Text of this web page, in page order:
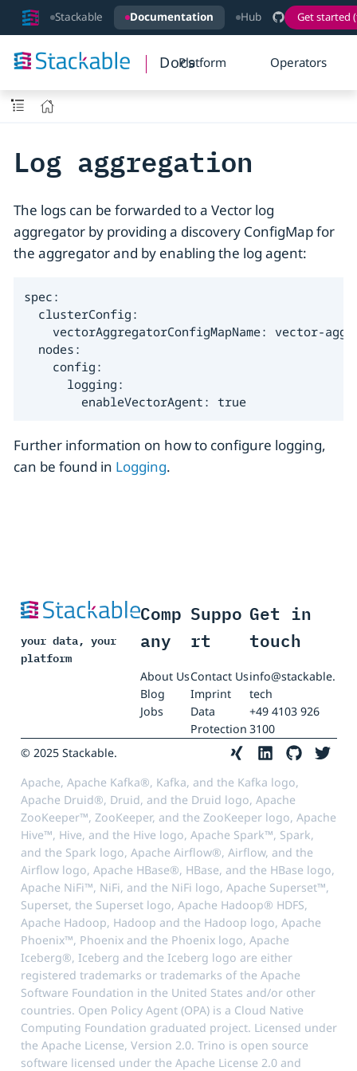
Stackable Documentation Hub Get started
DocsPlatform Operators
Log aggregation
The logs can be forwarded to a Vector log
aggregator by providing a discovery ConfigMap for
the aggregator and by enabling the log agent:
spec:
  clusterConfig:
vectorAggregatorConfigMapName: vector-
  nodes:
    config:
      logging:
        enableVectorAgent: true
Further information on how to configure logging,
can be found in Logging.
your data, your
platform
Comp
any
About Us
Blog
Jobs
Suppo
rt
Contact Us
Imprint
Data
Protection
Get in
touch
info@stackable.
tech
+49 4103 926
3100
© 2025 Stackable.
Apache, Apache Kafka®, Kafka, and the Kafka logo,
Apache Druid®, Druid, and the Druid logo, Apache
ZooKeeper™, ZooKeeper, and the ZooKeeper logo, Apache
Hive™, Hive, and the Hive logo, Apache Spark™, Spark,
and the Spark logo, Apache Airflow®, Airflow, and the
Airflow logo, Apache HBase®, HBase, and the HBase logo,
Apache NiFi™, NiFi, and the NiFi logo, Apache Superset™,
Superset, the Superset logo, Apache Hadoop® HDFS,
Apache Hadoop, Hadoop and the Hadoop logo, Apache
Phoenix™, Phoenix and the Phoenix logo, Apache
Iceberg®, Iceberg and the Iceberg logo are either
registered trademarks or trademarks of the Apache
Software Foundation in the United States and/or other
countries. Open Policy Agent (OPA) is a Cloud Native
Computing Foundation graduated project. Licensed under
the Apache License, Version 2.0. Trino is open source
software licensed under the Apache License 2.0 and